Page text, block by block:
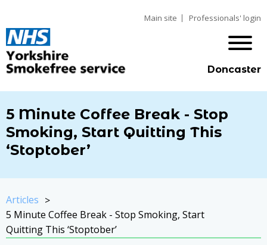
Main site Professionals' login
Doncaster
5 Minute Coffee Break - Stop
Smoking, Start Quitting This
‘Stoptober’
Articles
5 Minute Coffee Break - Stop Smoking, Start
Quitting This ‘Stoptober’